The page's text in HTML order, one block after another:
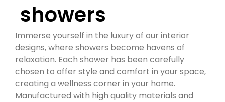
showers
Immerse yourself in the luxury of our interior
designs, where showers become havens of
relaxation. Each shower has been carefully
chosen to offer style and comfort in your space,
creating a wellness corner in your home.
Manufactured with high quality materials and